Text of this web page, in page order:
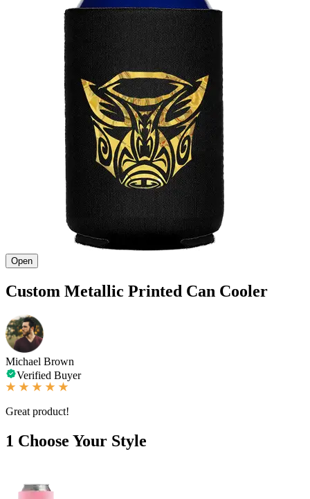
Open
Custom Metallic Printed Can Cooler
Michael Brown
Verified Buyer
Great product!
1 Choose Your Style